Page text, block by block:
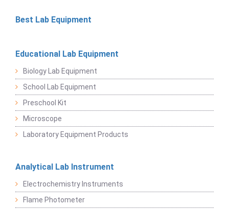
Best Lab Equipment
Educational Lab Equipment
Biology Lab Equipment
School Lab Equipment
Preschool Kit
Microscope
Laboratory Equipment Products
Analytical Lab Instrument
Electrochemistry Instruments
Flame Photometer